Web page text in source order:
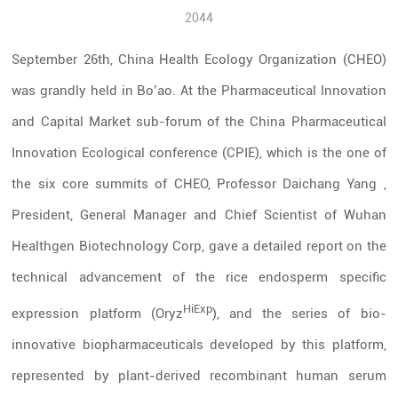
2044
September 26th, China Health Ecology Organization (CHEO)
was grandly held in Bo’ao. At the Pharmaceutical Innovation
and Capital Market sub-forum of the China Pharmaceutical
Innovation Ecological conference (CPIE), which is the one of
the six core summits of CHEO, Professor Daichang Yang ,
President, General Manager and Chief Scientist of Wuhan
Healthgen Biotechnology Corp, gave a detailed report on the
technical advancement of the rice endosperm specific
expression platform (OryzHiExp), and the series of bio-
innovative biopharmaceuticals developed by this platform,
represented by plant-derived recombinant human serum